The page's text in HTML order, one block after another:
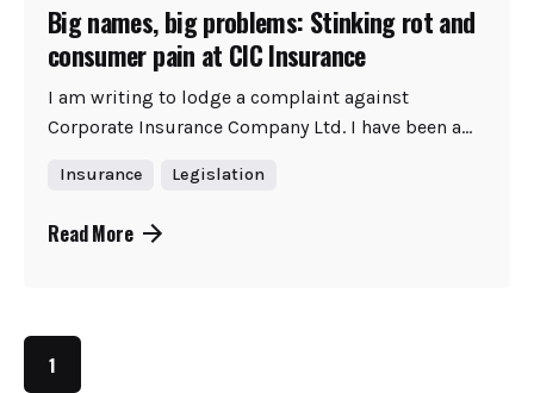
Big names, big problems: Stinking rot and
consumer pain at CIC Insurance
I am writing to lodge a complaint against
Corporate Insurance Company Ltd. I have been a...
Insurance Legislation
Read More
1